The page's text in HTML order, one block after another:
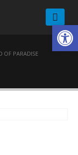
OF PARADISE